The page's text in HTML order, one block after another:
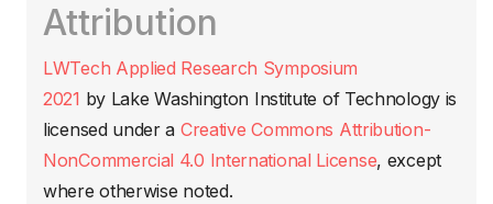
e
b
o
o
k
er
s
A
p
p
st dI
n
Li
n
k
tir
Attribution
LWTech Applied Research Symposium
2021 by Lake Washington Institute of Technologyis
licensed under a Creative Commons Attribution-
NonCommercial 4.0 International License, except
where otherwise noted.